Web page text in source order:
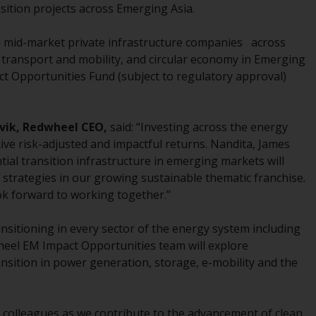
While you have selected a country, this
website is not directed at any specific
jurisdiction and you are entering a global
website. Products or services mentioned on
this site are subject to legal and regulatory
jurisdictions. Products or services
mentioned on this site are displayed based
on certain registrations in relevant
jurisdictions pursuant to the European
Directives on the coordination of laws,
regulations and administrative provisions
relating to undertakings for collective
investment in transferable securities (UCITS)
(Directive 2009/65/EC) and the Alternative
Investment Fund Managers Directive
equivalent regimes that implemented these
projects across Emerging Asia.
mid-market private infrastructure companies across
and mobility, and circular economy in Emerging
Opportunities Fund (subject to regulatory approval)
Redwheel CEO, said: “Investing across the energy
risk-adjusted and impactful returns. Nandita, James
transition infrastructure in emerging markets will
in our growing sustainable thematic franchise.
forward to working together.”
in every sector of the energy system including
EM Impact Opportunities team will explore
in power generation, storage, e-mobility and the